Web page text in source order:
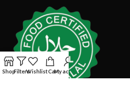
ShopFiltersWishlistCartMy account